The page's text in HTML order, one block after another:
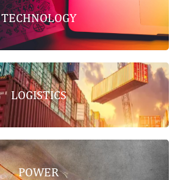
TECHNOLOGY
LOGISTICS
POWER